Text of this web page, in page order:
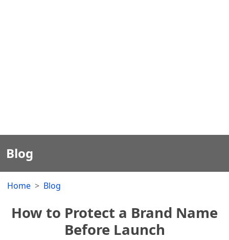
Blog
Home Blog
How to Protect a Brand Name
Before Launch